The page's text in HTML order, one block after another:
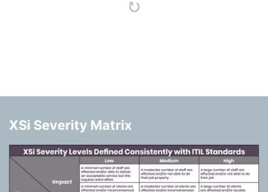
XSi Severity Matrix